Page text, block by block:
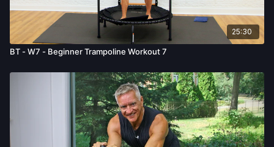
25:30
BT - W7 - Beginner Trampoline Workout 7